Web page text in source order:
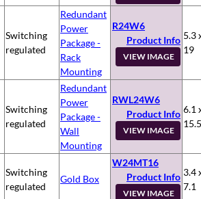
Switching
regulated
Redundant
Power
Package -
Rack
Mounting
R24W6
Product Info
VIEW IMAGE
5.3
19
Switching
regulated
Redundant
Power
Package -
Wall
Mounting
RWL24W6
Product Info
VIEW IMAGE
6.1
15.5
Switching
regulated
Gold Box
W24MT16
Product Info
VIEW IMAGE
3.4
7.1